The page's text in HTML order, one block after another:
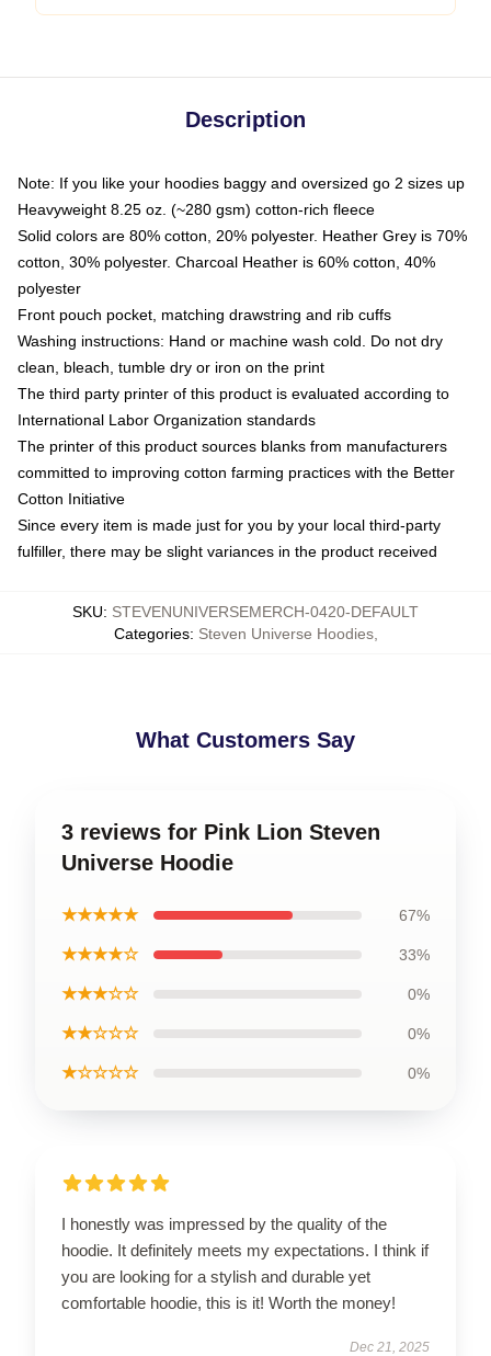
Description
Note: If you like your hoodies baggy and oversized go 2 sizes up
Heavyweight 8.25 oz. (~280 gsm) cotton-rich fleece
Solid colors are 80% cotton, 20% polyester. Heather Grey is 70%
cotton, 30% polyester. Charcoal Heather is 60% cotton, 40%
polyester
Front pouch pocket, matching drawstring and rib cuffs
Washing instructions: Hand or machine wash cold. Do not dry
clean, bleach, tumble dry or iron on the print
The third party printer of this product is evaluated according to
International Labor Organization standards
The printer of this product sources blanks from manufacturers
committed to improving cotton farming practices with the Better
Cotton Initiative
Since every item is made just for you by your local third-party
fulfiller, there may be slight variances in the product received
SKU: STEVENUNIVERSEMERCH-0420-DEFAULT
Categories: Steven Universe Hoodies,
What Customers Say
3 reviews for Pink Lion Steven
Universe Hoodie
★★★★★ 67%
★★★★☆ 33%
★★★☆☆ 0%
★★☆☆☆ 0%
★☆☆☆☆ 0%
I honestly was impressed by the quality of the
hoodie. It definitely meets my expectations. I think if
you are looking for a stylish and durable yet
comfortable hoodie, this is it! Worth the money!
Dec 21, 2025